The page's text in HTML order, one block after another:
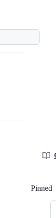
Pinned